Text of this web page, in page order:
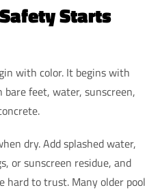
Starts
with color. It begins with
feet, water, sunscreen,
dry. Add splashed water,
or sunscreen residue, and
hard to trust. Many older pool